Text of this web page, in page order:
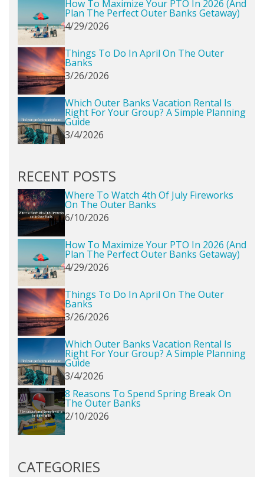
How To Maximize Your PTO In 2026 (and
Plan The Perfect Outer Banks Getaway)
4/29/2026
Things To Do In April On The Outer
Banks
3/26/2026
Which Outer Banks Vacation Rental Is
Right For Your Group? A Simple Planning
Guide
3/4/2026
RECENT POSTS
Where To Watch 4th Of July Fireworks
On The Outer Banks
6/10/2026
How To Maximize Your PTO In 2026 (and
Plan The Perfect Outer Banks Getaway)
4/29/2026
Things To Do In April On The Outer
Banks
3/26/2026
Which Outer Banks Vacation Rental Is
Right For Your Group? A Simple Planning
Guide
3/4/2026
8 Reasons To Spend Spring Break On
The Outer Banks
2/10/2026
CATEGORIES